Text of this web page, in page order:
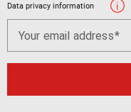
Data privacy information
Your email address